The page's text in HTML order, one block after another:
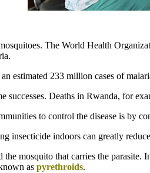
The World Health
estimated 233 million cases of
Deaths in Rwanda, for
to control the disease is by
insecticide indoors can greatly
mosquito that carries the
as pyrethroids.